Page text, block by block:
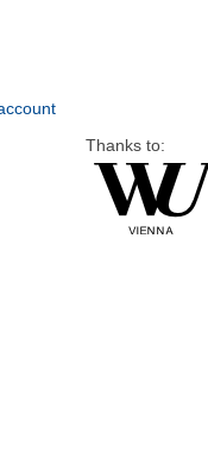
Thanks to: